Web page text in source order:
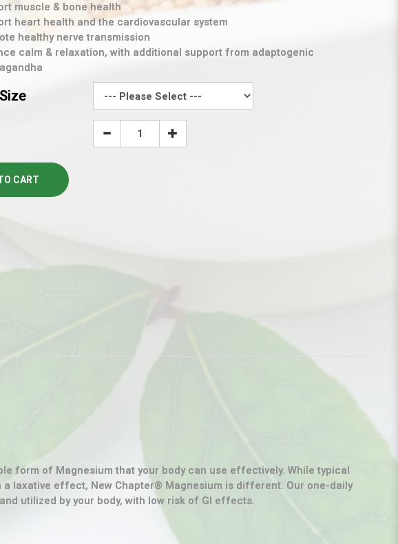
muscle & bone health
heart health and the cardiovascular system
healthy nerve transmission
calm & relaxation, with additional support from adaptogenic
CART
form of Magnesium that your body can use effectively. While typical
laxative effect, New Chapter® Magnesium is different. Our one-daily
utilized by your body, with low risk of GI effects.